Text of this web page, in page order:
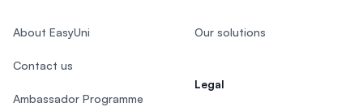
About EasyUni
Contact us
Ambassador Programme
Our solutions
Legal